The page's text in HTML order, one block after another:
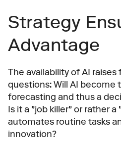
Strategy
Advantage
The availability of AI raises
questions: Will AI become
forecasting and thus a
Is it a "job killer" or rather
automates routine tasks
innovation?